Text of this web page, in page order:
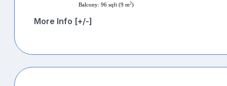
Balcony: 96 sqft (9 m2)
More Info [+/-]